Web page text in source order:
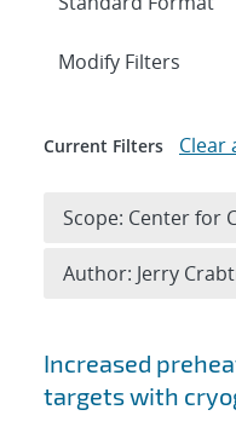
Search
Increased
targets with
Expand
Modify Filters
Current Filters Clear
Scope: Center for
Author: Jerry